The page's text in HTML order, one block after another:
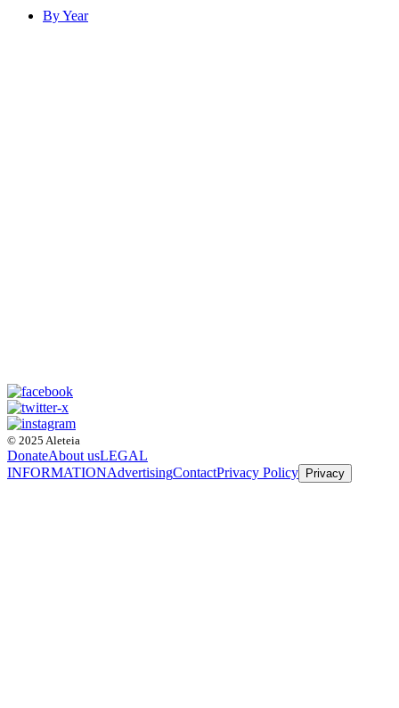
By Year
© 2025 Aleteia
DonateAbout usLEGAL
INFORMATIONAdvertisingContactPrivacy Policy Privacy